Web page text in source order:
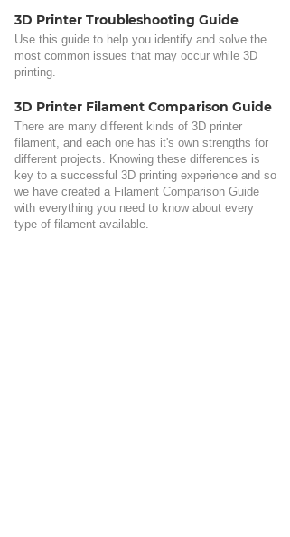
3D Printer Troubleshooting Guide
Use this guide to help you identify and solve the
most common issues that may occur while 3D
printing.
3D Printer Filament Comparison Guide
There are many different kinds of 3D printer
filament, and each one has it's own strengths for
different projects. Knowing these differences is
key to a successful 3D printing experience and so
we have created a Filament Comparison Guide
with everything you need to know about every
type of filament available.